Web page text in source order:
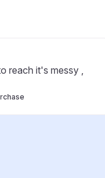
reach it's messy ,